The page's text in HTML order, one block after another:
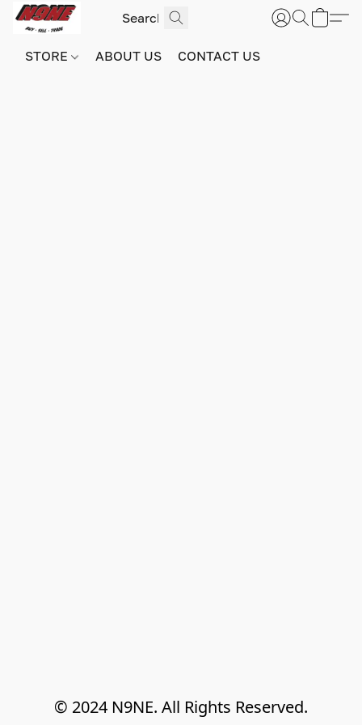
STORE ABOUT US CONTACT US
© 2024 N9NE. All Rights Reserved.